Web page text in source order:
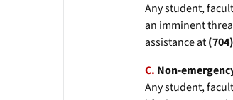
Any student,
an imminent
assistance at
C. Non-
Any student,